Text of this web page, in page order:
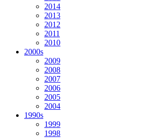
2014
2013
2012
2011
2010
2000s
2009
2008
2007
2006
2005
2004
1990s
1999
1998